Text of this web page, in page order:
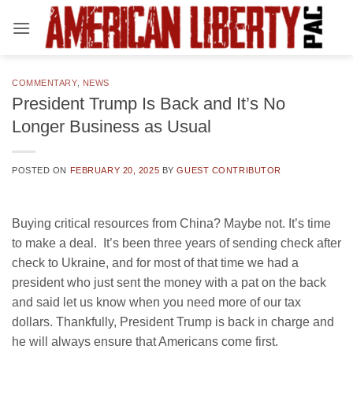
COMMENTARY, NEWS
President Trump Is Back and It’s No
Longer Business as Usual
POSTED ON FEBRUARY 20, 2025 BYGUEST CONTRIBUTOR
Buying critical resources from China? Maybe not. It’s time
to make a deal.
It’s been three years of sending check after
check to Ukraine, and for most of that time we had a
president who just sent the money with a pat on the back
and said let us know when you need more of our tax
dollars. Thankfully, President Trump is back in charge and
he will always ensure that Americans come first.